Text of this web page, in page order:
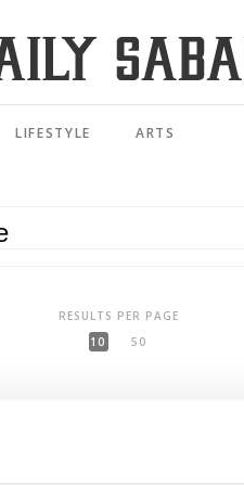
LIFESTYLE ARTS
RESULTS PER PAGE
10
50